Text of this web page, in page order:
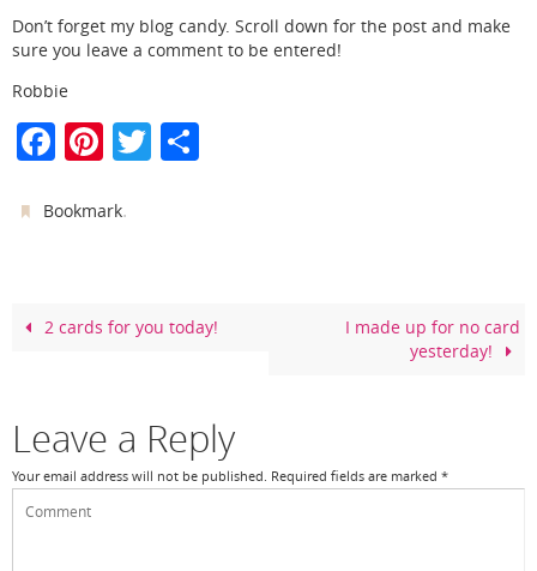
Don’t forget my blog candy. Scroll down for the post and make
sure you leave a comment to be entered!
Robbie
F
c
o
Pi
er
T
Bookmark.
2 cards for you today!
I made up for no card
yesterday!
Leave a Reply
Your email address will not be published. Required fields are marked *